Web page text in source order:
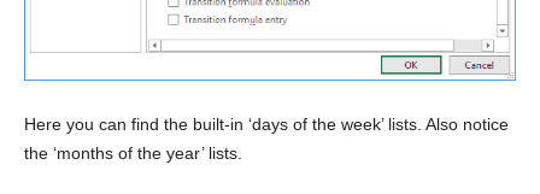
Here you can find the built-in ‘days of the week’ lists. Also notice
the ‘months of the year’ lists.